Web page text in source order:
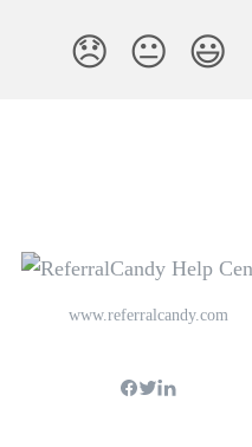
😞 😐 😃
www.referralcandy.com